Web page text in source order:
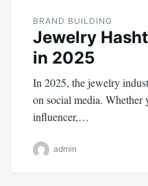
BRAND BUILDING
Jewelry
in 2025
In 2025, the jewelry
on social media. Whether
influencer,…
admin